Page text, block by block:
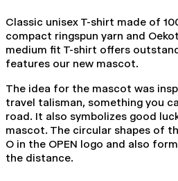
Classic unisex T-shirt made of
compact ringspun yarn and
medium fit T-shirt offers
features our new mascot.
The idea for the mascot was
travel talisman, something you
road. It also symbolizes good
mascot. The circular shapes of
O in the OPEN logo and also
the distance.